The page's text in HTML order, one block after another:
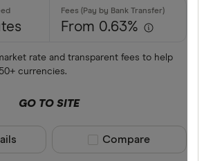
All
Airwallex
From 0.63%
rate and transparent fees to help
currencies.
GO TO SITE
Compare product
Compare